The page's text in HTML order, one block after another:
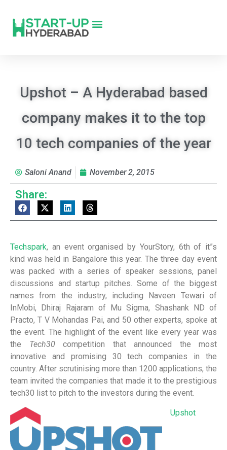
Upshot – A Hyderabad based
company makes it to the top
10 tech companies of the year
Saloni Anand November 2, 2015
Share:
Techspark, an event organised by YourStory, 6th of it”s
kind was held in Bangalore this year. The three day event
was packed with a series of speaker sessions, panel
discussions and startup pitches. Some of the biggest
names from the industry, including Naveen Tewari of
InMobi, Dhiraj Rajaram of Mu Sigma, Shashank ND of
Practo, T V Mohandas Pai, and 50 other experts, spoke at
the event. The highlight of the event like every year was
the Tech30competition that announced the most
innovative and promising 30 tech companies in the
country. After scrutinising more than 1200 applications, the
team invited the companies that made it to the prestigious
tech30 list to pitch to the investors during the event.
Upshot